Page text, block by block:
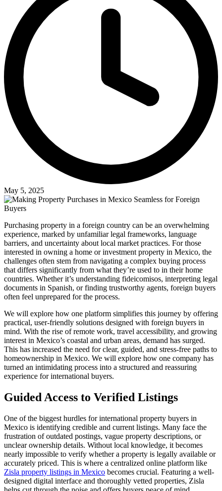
May 5, 2025
Purchasing property in a foreign country can be an overwhelming
experience, marked by unfamiliar legal frameworks, language
barriers, and uncertainty about local market practices. For those
interested in owning a home or investment property in Mexico, the
challenges often stem from navigating a complex buying process
that differs significantly from what they’re used to in their home
countries. Whether it’s understanding fideicomisos, interpreting legal
documents in Spanish, or finding trustworthy agents, foreign buyers
often feel unprepared for the process.
We will explore how one platform simplifies this journey by offering
practical, user-friendly solutions designed with foreign buyers in
mind. With the rise of remote work, travel accessibility, and growing
interest in Mexico’s coastal and urban areas, demand has surged.
This has increased the need for clear, guided, and stress-free paths to
homeownership in Mexico. We will explore how one company has
turned an intimidating process into a structured and reassuring
experience for international buyers.
Guided Access to Verified Listings
One of the biggest hurdles for international property buyers in
Mexico is identifying credible and current listings. Many face the
frustration of outdated postings, vague property descriptions, or
unclear ownership details. Without local knowledge, it becomes
nearly impossible to verify whether a property is legally available or
accurately priced. This is where a centralized online platform like
Zisla property listings in Mexico becomes crucial. Featuring a well-
designed digital interface and thoroughly vetted properties, Zisla